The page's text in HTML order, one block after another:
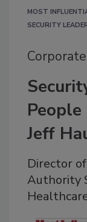
MOST
SECURITY
Jeff
Director
Authority